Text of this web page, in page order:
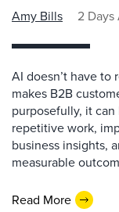
Amy Bills 2 Days
AI doesn’t have
makes B2B
purposefully, it
repetitive work,
business insights,
measurable
Read More